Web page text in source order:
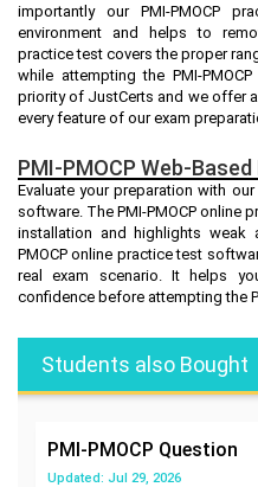
importantly our PMI-PMOCP
environment and helps to
practice test covers the proper
while attempting the PMI-
priority of JustCerts and we offer
every feature of our exam
PMI-PMOCP Web-
Evaluate your preparation with
software. The PMI-PMOCP online
installation and highlights weak
PMOCP online practice test
real exam scenario. It helps
confidence before attempting the
Students also Bought
PMI-PMOCP Question
Updated: Jul 29, 2026